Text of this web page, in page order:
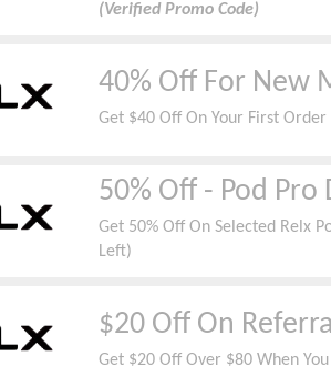
(Verified Promo Code)
40% Off For New
Get $40 Off On Your First
50% Off - Pod Pro
Get 50% Off On Selected Relx
Left)
$20 Off On
Get $20 Off Over $80 When